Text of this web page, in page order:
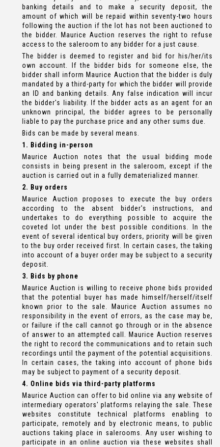
banking details and to make a security deposit, the
amount of which will be repaid within seventy-two hours
following the auction if the lot has not been auctioned to
the bidder. Maurice Auction reserves the right to refuse
access to the saleroom to any bidder for a just cause.
The bidder is deemed to register and bid for his/her/its
own account. If the bidder bids for someone else, the
bidder shall inform Maurice Auction that the bidder is duly
mandated by a third-party for which the bidder will provide
an ID and banking details. Any false indication will incur
the bidder's liability. If the bidder acts as an agent for an
unknown principal, the bidder agrees to be personally
liable to pay the purchase price and any other sums due.
Bids can be made by several means.
1. Bidding in-person
Maurice Auction notes that the usual bidding mode
consists in being present in the saleroom, except if the
auction is carried out in a fully dematerialized manner.
2. Buy orders
Maurice Auction proposes to execute the buy orders
according to the absent bidder's instructions, and
undertakes to do everything possible to acquire the
coveted lot under the best possible conditions. In the
event of several identical buy orders, priority will be given
to the buy order received first. In certain cases, the taking
into account of a buyer order may be subject to a security
deposit.
3. Bids by phone
Maurice Auction is willing to receive phone bids provided
that the potential buyer has made himself/herself/itself
known prior to the sale. Maurice Auction assumes no
responsibility in the event of errors, as the case may be,
or failure if the call cannot go through or in the absence
of answer to an attempted call. Maurice Auction reserves
the right to record the communications and to retain such
recordings until the payment of the potential acquisitions.
In certain cases, the taking into account of phone bids
may be subject to payment of a security deposit.
4. Online bids via third-party platforms
Maurice Auction can offer to bid online via any website of
intermediary operators' platforms relaying the sale. These
websites constitute technical platforms enabling to
participate, remotely and by electronic means, to public
auctions taking place in salerooms. Any user wishing to
participate in an online auction via these websites shall